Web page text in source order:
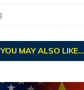
YOU MAY ALSO LIKE...